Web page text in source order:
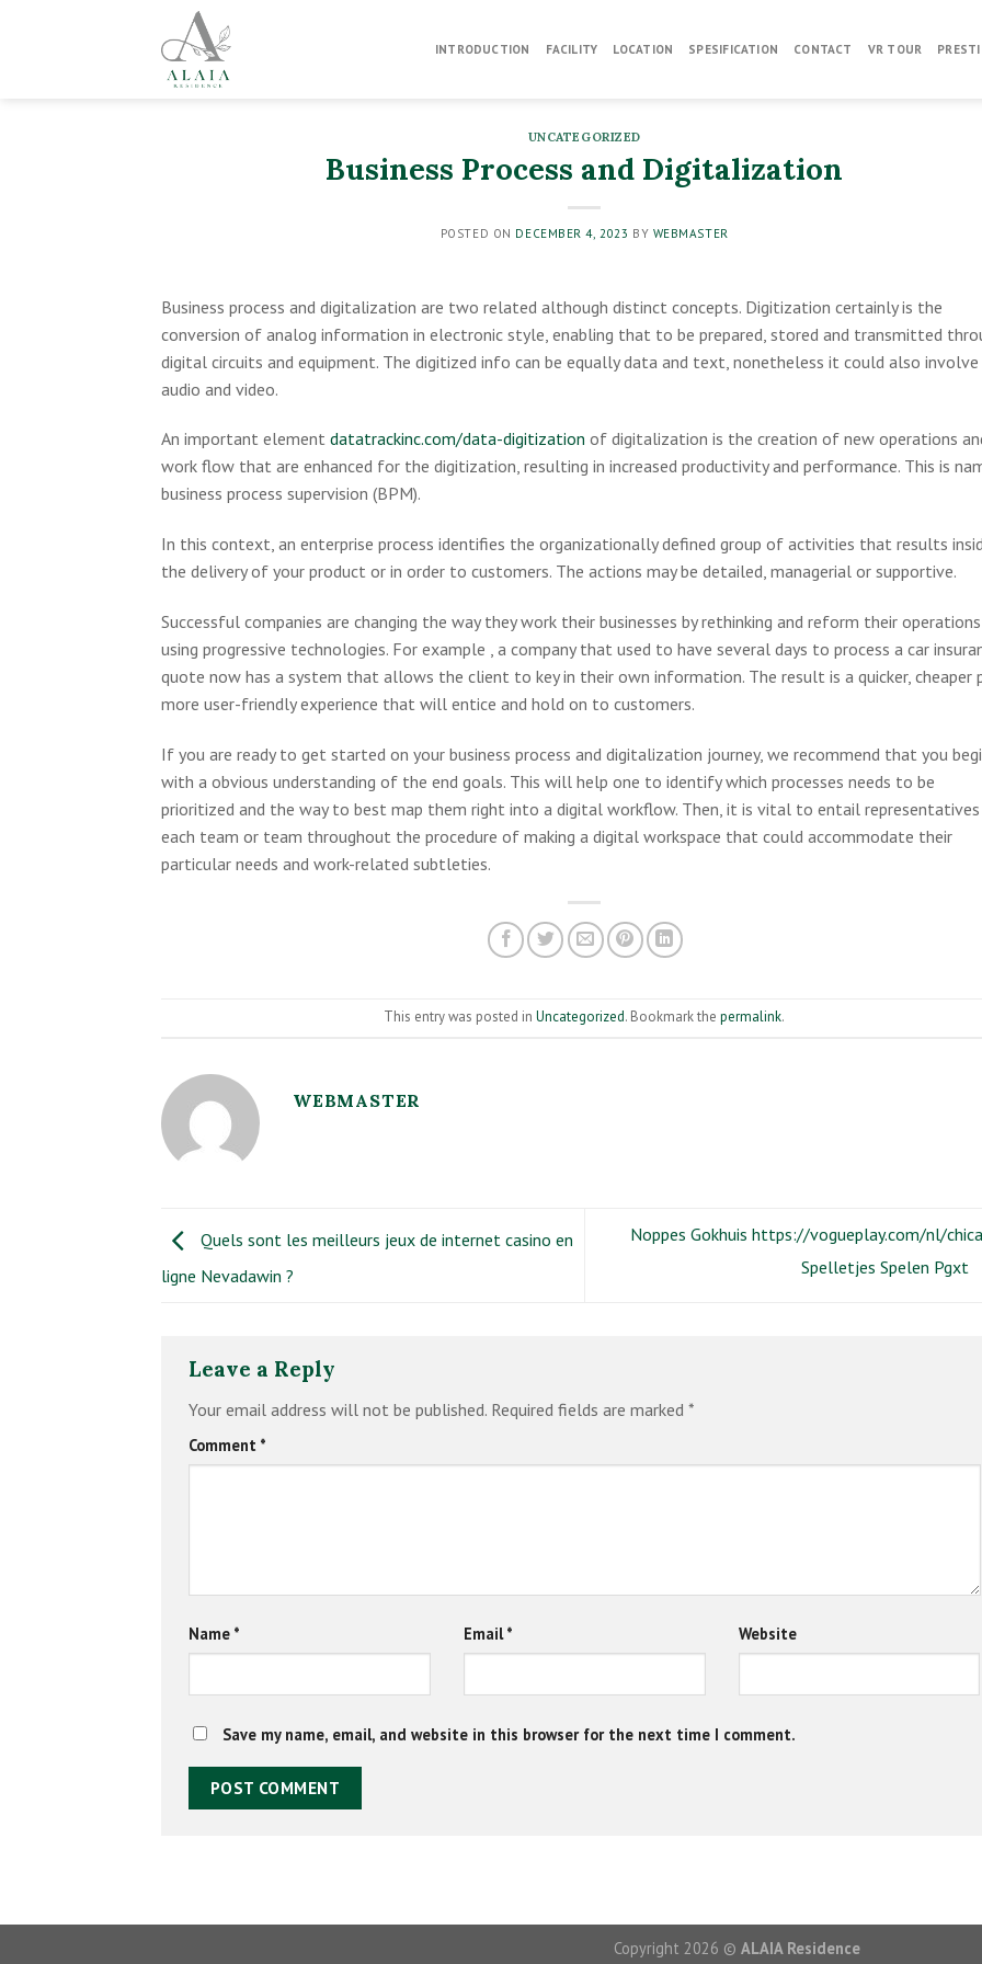
INTRODUCTION FACILITY LOCATION SPESIFICATION CONTACT VR TOUR
UNCATEGORIZED
Business Process and Digitalization
POSTED ON DECEMBER 4, 2023 BY WEBMASTER
Business process and digitalization are two related although distinct concepts. Digitization certainly is the
conversion of analog information in electronic style, enabling that to be prepared, stored and transmitted
digital circuits and equipment. The digitized info can be equally data and text, nonetheless it could also involve
audio and video.
An important element datatrackinc.com/data-digitization of digitalization is the creation of new operations
work flow that are enhanced for the digitization, resulting in increased productivity and performance. This is
business process supervision (BPM).
In this context, an enterprise process identifies the organizationally defined group of activities that results
the delivery of your product or in order to customers. The actions may be detailed, managerial or supportive.
Successful companies are changing the way they work their businesses by rethinking and reform their operations
using progressive technologies. For example , a company that used to have several days to process a car
quote now has a system that allows the client to key in their own information. The result is a quicker, cheaper
more user-friendly experience that will entice and hold on to customers.
If you are ready to get started on your business process and digitalization journey, we recommend that you
with a obvious understanding of the end goals. This will help one to identify which processes needs to be
prioritized and the way to best map them right into a digital workflow. Then, it is vital to entail representatives
each team or team throughout the procedure of making a digital workspace that could accommodate their
particular needs and work-related subtleties.
This entry was posted inUncategorized. Bookmark thepermalink.
WEBMASTER
Quels sont les meilleurs jeux de internet casino en
ligne Nevadawin ?
Noppes Gokhuis https://vogueplay.com/nl/
Spelletjes Spelen Pgxt
Leave a Reply
Your email address will not be published. Required fields are marked *
Comment *
Name * Email* Website
Save my name, email, and website in this browser for the next time I comment.
Copyright 2026 © ALAIA Residence